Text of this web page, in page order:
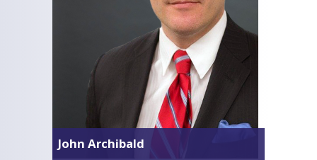
John Archibald